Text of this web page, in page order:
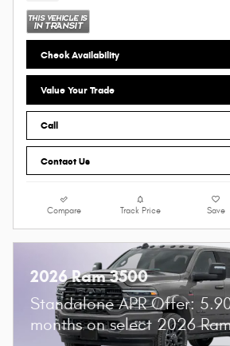
Check Availability
Value Your Trade
Call
Contact Us
Compare Track Price Save
2026 Ram 3500
Standalone APR Offer:
months on select 2026